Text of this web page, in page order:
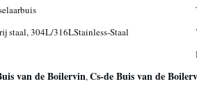
staal, 304L/316LStainless-Staal
van de Boilervin,Cs-de Buis van de